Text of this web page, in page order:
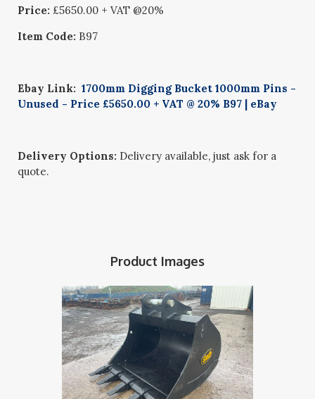
Price: £5650.00 + VAT @20%
Item Code: B97
Ebay Link:1700mm Digging Bucket 1000mm Pins -
Unused - Price £5650.00 + VAT @ 20% B97 | eBay
Delivery Options: Delivery available, just ask for a
quote.
Product Images